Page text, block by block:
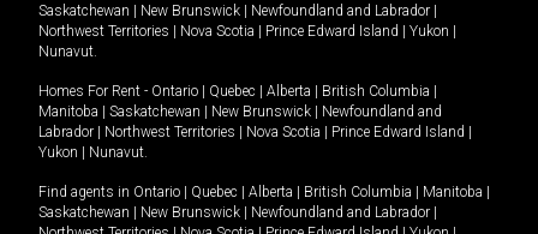
Saskatchewan | New Brunswick | Newfoundland and Labrador |
Northwest Territories | Nova Scotia | Prince Edward Island | Yukon |
Nunavut.
Homes For Rent - Ontario | Quebec | Alberta | British Columbia |
Manitoba | Saskatchewan | New Brunswick | Newfoundland and
Labrador | Northwest Territories | Nova Scotia | Prince Edward Island |
Yukon | Nunavut.
Find agents in Ontario | Quebec | Alberta | British Columbia | Manitoba |
Saskatchewan | New Brunswick | Newfoundland and Labrador |